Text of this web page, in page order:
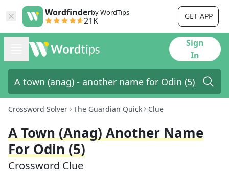
Wordfinderby WordTips
21K GET APP
Sign
In
Crossword Solver The Guardian Quick Clue
A Town (anag) Another Name
For Odin (5)
Crossword Clue